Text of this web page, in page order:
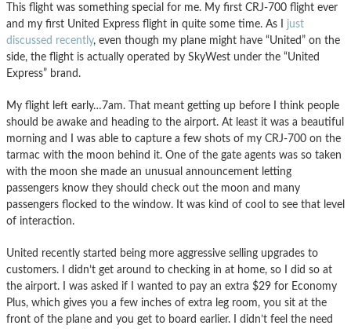
This flight was something special for me. My first CRJ-700 flight ever
and my first United Express flight in quite some time. As I just
discussed recently, even though my plane might have “United” on the
side, the flight is actually operated by SkyWest under the “United
Express” brand.
My flight left early…7am. That meant getting up before I think people
should be awake and heading to the airport. At least it was a beautiful
morning and I was able to capture a few shots of my CRJ-700 on the
tarmac with the moon behind it. One of the gate agents was so taken
with the moon she made an unusual announcement letting
passengers know they should check out the moon and many
passengers flocked to the window. It was kind of cool to see that level
of interaction.
United recently started being more aggressive selling upgrades to
customers. I didn’t get around to checking in at home, so I did so at
the airport. I was asked if I wanted to pay an extra $29 for Economy
Plus, which gives you a few inches of extra leg room, you sit at the
front of the plane and you get to board earlier. I didn’t feel the need